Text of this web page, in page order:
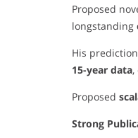
Proposed
longstanding
His
15-year data
Proposed
Strong